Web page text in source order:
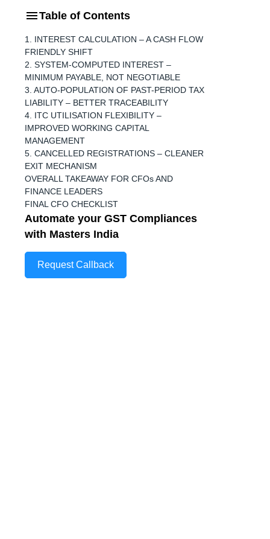
Table of Contents
1. INTEREST CALCULATION – A CASH FLOW
FRIENDLY SHIFT
2. SYSTEM-COMPUTED INTEREST –
MINIMUM PAYABLE, NOT NEGOTIABLE
3. AUTO-POPULATION OF PAST-PERIOD TAX
LIABILITY – BETTER TRACEABILITY
4. ITC UTILISATION FLEXIBILITY –
IMPROVED WORKING CAPITAL
MANAGEMENT
5. CANCELLED REGISTRATIONS – CLEANER
EXIT MECHANISM
OVERALL TAKEAWAY FOR CFOs AND
FINANCE LEADERS
FINAL CFO CHECKLIST
Automate your GST Compliances
with Masters India
Request Callback